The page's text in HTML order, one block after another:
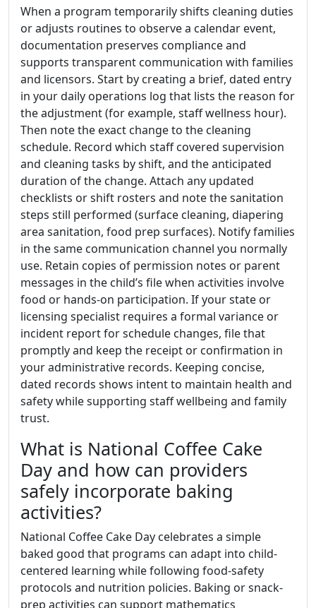
When a program temporarily shifts cleaning duties
or adjusts routines to observe a calendar event,
documentation preserves compliance and
supports transparent communication with families
and licensors. Start by creating a brief, dated entry
in your daily operations log that lists the reason for
the adjustment (for example, staff wellness hour).
Then note the exact change to the cleaning
schedule. Record which staff covered supervision
and cleaning tasks by shift, and the anticipated
duration of the change. Attach any updated
checklists or shift rosters and note the sanitation
steps still performed (surface cleaning, diapering
area sanitation, food prep surfaces). Notify families
in the same communication channel you normally
use. Retain copies of permission notes or parent
messages in the child’s file when activities involve
food or hands-on participation. If your state or
licensing specialist requires a formal variance or
incident report for schedule changes, file that
promptly and keep the receipt or confirmation in
your administrative records. Keeping concise,
dated records shows intent to maintain health and
safety while supporting staff wellbeing and family
trust.
What is National Coffee Cake
Day and how can providers
safely incorporate baking
activities?
National Coffee Cake Day celebrates a simple
baked good that programs can adapt into child-
centered learning while following food-safety
protocols and nutrition policies. Baking or snack-
prep activities can support mathematics